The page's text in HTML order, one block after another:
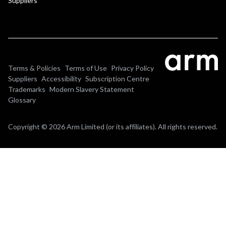
Terms & Policies Terms of Use Privacy Policy
Suppliers Accessibility Subscription Centre
Trademarks Modern Slavery Statement
Glossary
Copyright © 2026 Arm Limited (or its affiliates). All rights reserved.